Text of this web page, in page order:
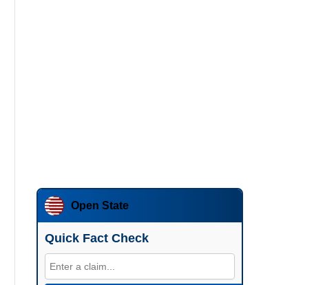
Open State
Quick Fact Check